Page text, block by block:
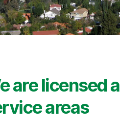
are licensed
areas